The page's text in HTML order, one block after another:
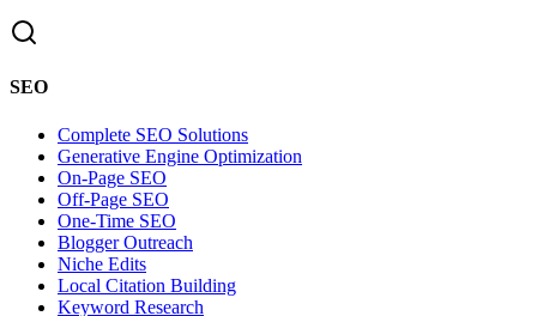
SEO
Complete SEO Solutions
Generative Engine Optimization
On-Page SEO
Off-Page SEO
One-Time SEO
Blogger Outreach
Niche Edits
Local Citation Building
Keyword Research